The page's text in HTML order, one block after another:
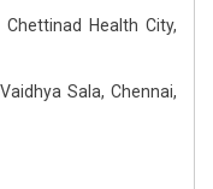
Health City,
Sala, Chennai,